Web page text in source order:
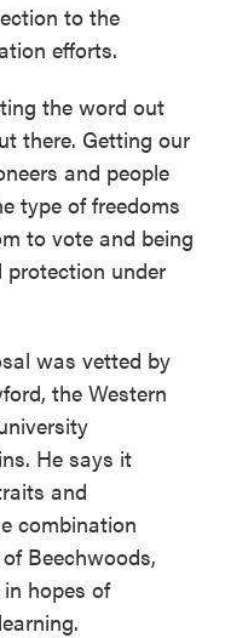
to the
efforts.
the word out
there. Getting our
and people
type of freedoms
to vote and being
protection under
was vetted by
the Western
He says it
and
combination
Beechwoods,
hopes of